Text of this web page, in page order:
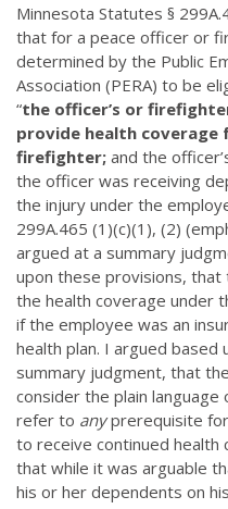
Minnesota Statutes §
that for a peace officer or
determined by the Public
Association (PERA) to be
“the officer’s or
provide health coverage
firefighter; and the
the officer was receiving
the injury under the
299A.465 (1)(c)(1), (2)
argued at a summary
upon these provisions, that
the health coverage under
if the employee was an
health plan. I argued
summary judgment, that
consider the plain
refer to anyprerequisite
to receive continued health
that while it was arguable
his or her dependents on